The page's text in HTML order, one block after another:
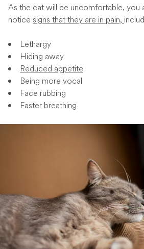
As the cat will be uncomfortable, you
notice signs that they are in pain,
Lethargy
Hiding away
Reduced appetite
Being more vocal
Face rubbing
Faster breathing